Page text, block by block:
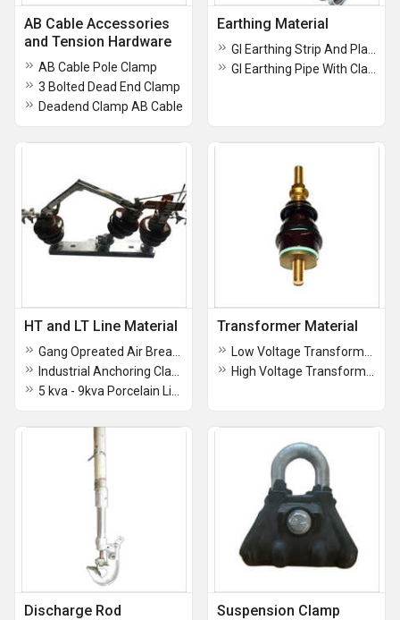
AB Cable Accessories
and Tension Hardware
AB Cable Pole Clamp
3 Bolted Dead End Clamp
Deadend Clamp AB Cable
Earthing Material
HT and LT Line Material Transformer Material
Discharge Rod Suspension Clamp